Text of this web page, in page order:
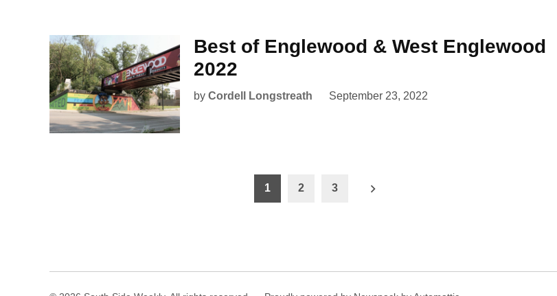
Best of Englewood & West Englewood
2022
by Cordell Longstreath September 23, 2022
1 2 3